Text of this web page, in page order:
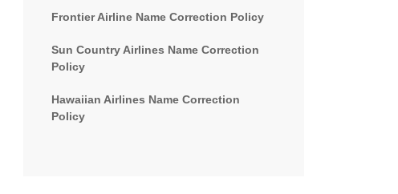
Frontier Airline Name Correction Policy
Sun Country Airlines Name Correction
Policy
Hawaiian Airlines Name Correction
Policy